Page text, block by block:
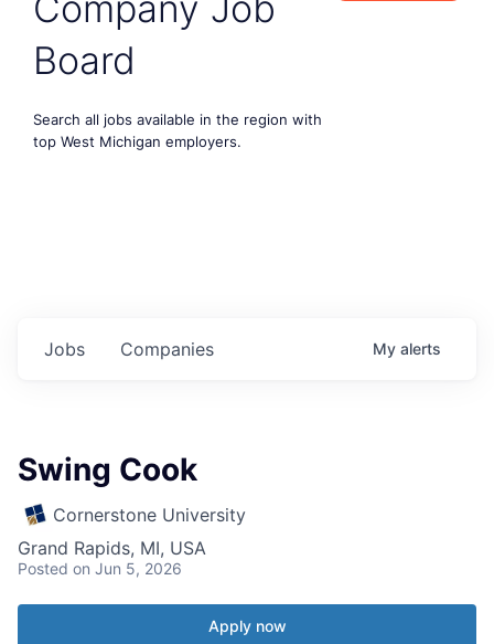
Board
Search all jobs available in the region with
top West Michigan employers.
Jobs Companies My alerts
Swing Cook
Cornerstone University
Grand Rapids, MI, USA
Posted on Jun 5, 2026
Apply now